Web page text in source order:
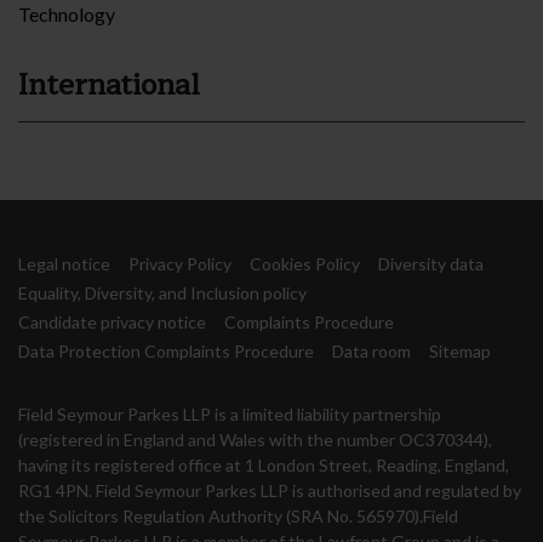
Technology
International
Legal notice Privacy Policy Cookies Policy
Diversity data
Equality, Diversity, and Inclusion policy
Candidate privacy notice
Complaints Procedure
Data Protection Complaints Procedure
Data room Sitemap
Field Seymour Parkes LLP is a limited liability partnership
(registered in England and Wales with the number OC370344),
having its registered office at 1 London Street, Reading, England,
RG1 4PN. Field Seymour Parkes LLP is authorised and regulated by
the Solicitors Regulation Authority (SRA No. 565970).Field